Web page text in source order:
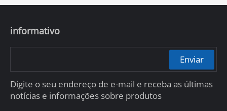
informativo
Enviar
Digite o seu endereço de e-mail e receba as últimas
notícias e informações sobre produtos